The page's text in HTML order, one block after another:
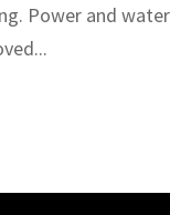
Power and